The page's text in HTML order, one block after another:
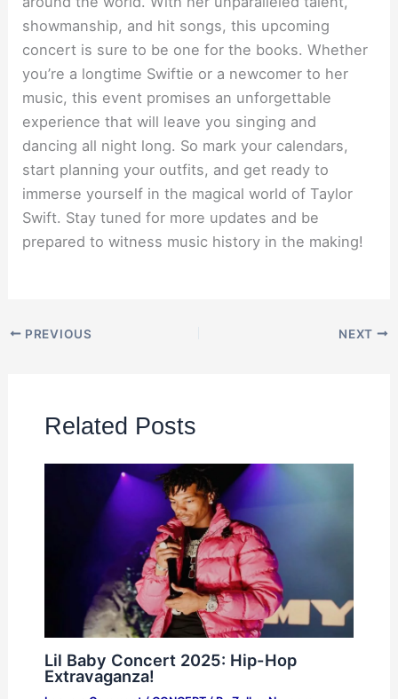
showmanship, and hit songs, this upcoming
concert is sure to be one for the books. Whether
you’re a longtime Swiftie or a newcomer to her
music, this event promises an unforgettable
experience that will leave you singing and
dancing all night long. So mark your calendars,
start planning your outfits, and get ready to
immerse yourself in the magical world of Taylor
Swift. Stay tuned for more updates and be
prepared to witness music history in the making!
PREVIOUS NEXT
Related Posts
Lil Baby Concert 2025: Hip-Hop
Extravaganza!